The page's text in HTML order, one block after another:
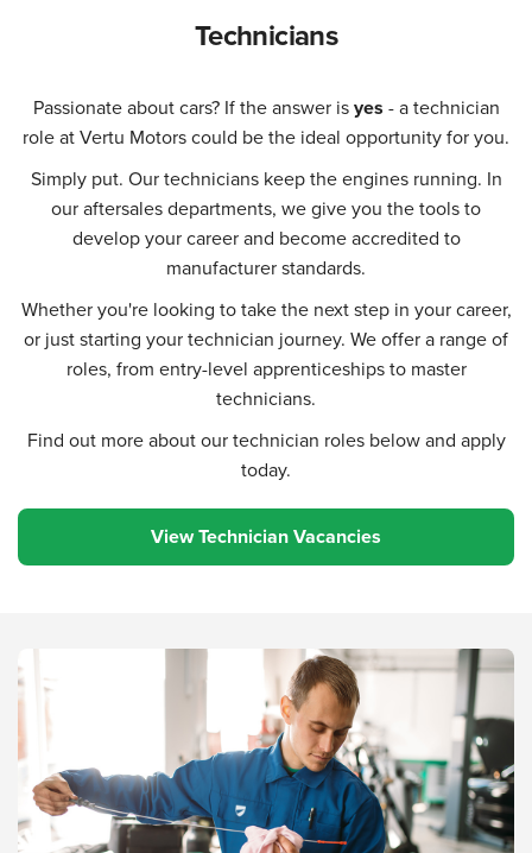
Technicians
Passionate about cars? If the answer isyes - a technician
role at Vertu Motors could be the ideal opportunity for you.
Simply put. Our technicians keep the engines running. In
our aftersales departments, we give you the tools to
develop your career and become accredited to
manufacturer standards.
Whether you're looking to take the next step in your career,
or just starting your technician journey. We offer a range of
roles, from entry-level apprenticeships to master
technicians.
Find out more about our technician roles below and apply
today.
View Technician Vacancies